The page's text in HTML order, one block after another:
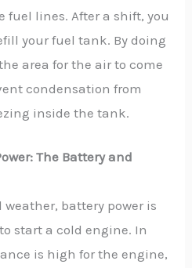
fuel lines. After a shift, you
your fuel tank. By doing
area for the air to come
condensation from
inside the tank.
The Battery and
battery power is
start a cold engine. In
is high for the engine,